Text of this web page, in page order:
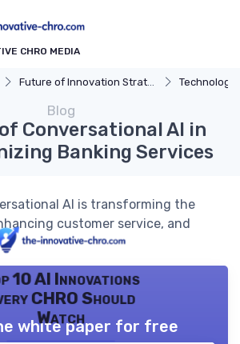
CHRO MEDIA
Future of Innovation Strategy Technology
Blog
Conversational AI in
Banking Services
AI is transforming the
customer service, and
10 AI Innovations
CHRO Should
Watch
white paper for free